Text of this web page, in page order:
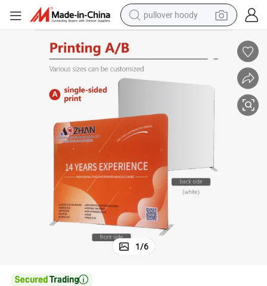
pullover hoody
basketball shoe
wheel loader
container house
1/6
